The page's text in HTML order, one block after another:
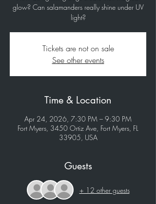
glow? Can salamanders really shine under UV
light?
Tickets are not on sale
See other events
Time & Location
Apr 24, 2026, 7:30 PM – 9:30 PM
Fort Myers, 3450 Ortiz Ave, Fort Myers, FL
33905, USA
Guests
+ 12 other guests